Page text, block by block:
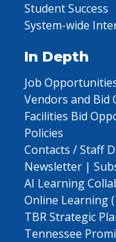
Student Success
System-wide
In Depth
Job
Vendors and
Facilities Bid
Policies
Contacts / Staff
Newsletter |
AI Learning
Online Learning
TBR Strategic
Tennessee